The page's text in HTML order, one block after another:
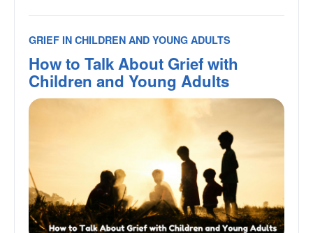
GRIEF IN CHILDREN AND YOUNG ADULTS
How to Talk About Grief with
Children and Young Adults